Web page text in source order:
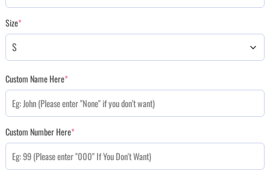
Size*
Custom Name Here*
Custom Number Here*